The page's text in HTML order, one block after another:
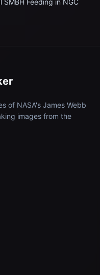
Feeding in NGC
of NASA's James Webb
images from the